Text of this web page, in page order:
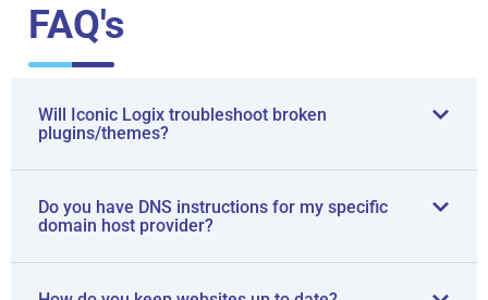
FAQ's
Will Iconic Logix troubleshoot broken
plugins/themes?
Do you have DNS instructions for my specific
domain host provider?